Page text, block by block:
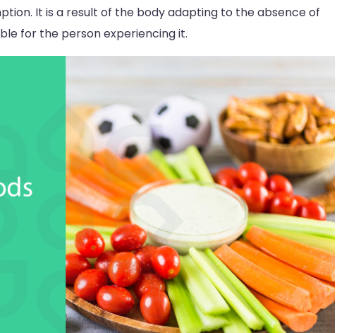
It is a result of the body adapting to the absence of
for the person experiencing it.